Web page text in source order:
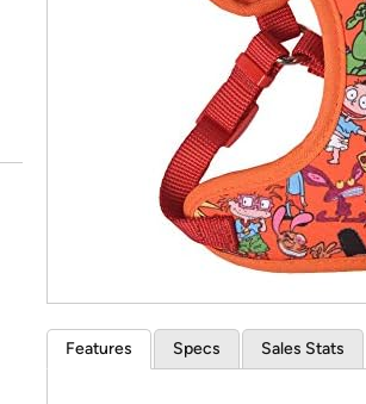
*
Features Specs Sales Stats